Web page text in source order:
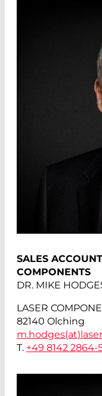
SALES
COMPONENTS
DR. MIKE
LASER
82140 Olching
m.hodges(at)
T. +49 8142 2864-